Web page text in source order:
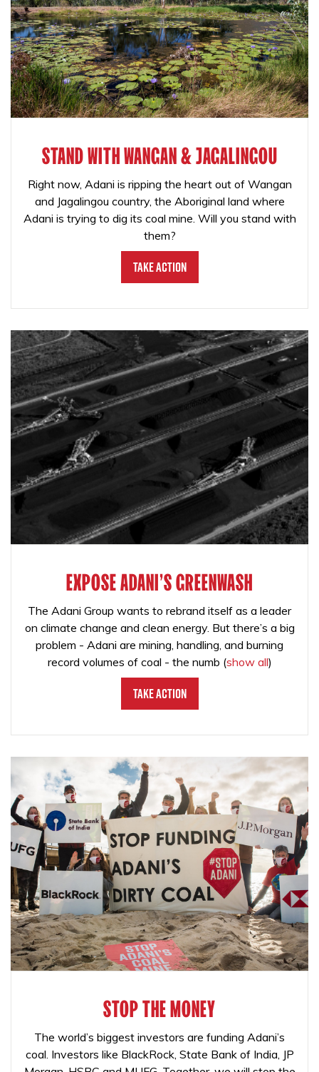
STAND WITH WANGAN & JAGALINGOU
Right now, Adani is ripping the heart out of Wangan
and Jagalingou country, the Aboriginal land where
Adani is trying to dig its coal mine. Will you stand with
them?
Take Action
EXPOSE ADANI'S GREENWASH
The Adani Group wants to rebrand itself as a leader
on climate change and clean energy. But there’s a big
problem - Adani are mining, handling, and burning
record volumes of coal - the numb (show all)
Take Action
STOP THE MONEY
The world’s biggest investors are funding Adani’s
coal. Investors like BlackRock, State Bank of India, JP